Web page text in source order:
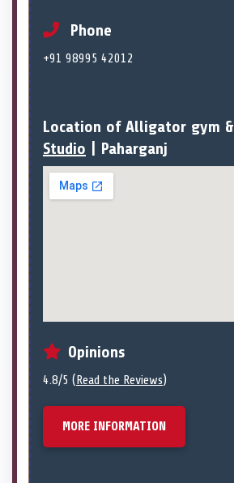
Phone
+91 98995 42012
Location of Alligator gym &
Studio | Paharganj
Opinions
4.8/5 ( Read the Reviews)
MORE INFORMATION